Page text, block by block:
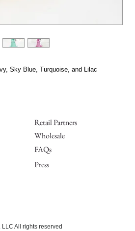
Sky Blue, Turquoise, and Lilac
Retail Partners
Wholesale
Press
FAQs
All rights reserved